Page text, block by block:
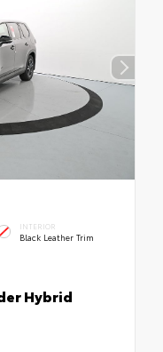
INTERIOR
Black Leather Trim
Hybrid